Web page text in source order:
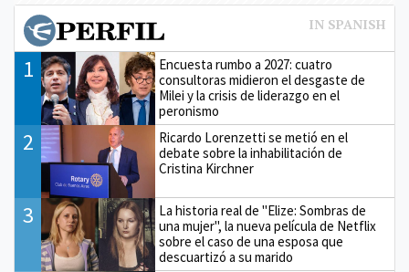
1
Encuesta rumbo a 2027: cuatro
consultoras midieron el desgaste de
Milei y la crisis de liderazgo en el
peronismo
2
Ricardo Lorenzetti se metió en el
debate sobre la inhabilitación de
Cristina Kirchner
3
La historia real de "Elize: Sombras de
una mujer", la nueva película de Netflix
sobre el caso de una esposa que
descuartizó a su marido